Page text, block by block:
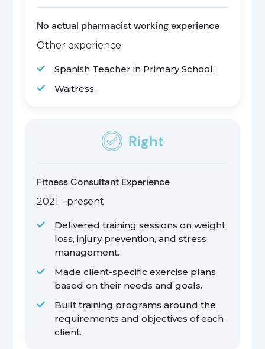
No actual pharmacist working experience
Other experience:
Spanish Teacher in Primary School:
Waitress.
Right
Fitness Consultant Experience
2021 - present
Delivered training sessions on weight
loss, injury prevention, and stress
management.
Made client-specific exercise plans
based on their needs and goals.
Built training programs around the
requirements and objectives of each
client.